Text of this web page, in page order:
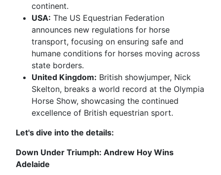
continent.
USA: The US Equestrian Federation
announces new regulations for horse
transport, focusing on ensuring safe and
humane conditions for horses moving across
state borders.
United Kingdom: British showjumper, Nick
Skelton, breaks a world record at the Olympia
Horse Show, showcasing the continued
excellence of British equestrian sport.
Let's dive into the details:
Down Under Triumph: Andrew Hoy Wins
Adelaide